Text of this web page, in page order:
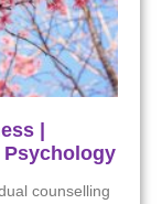
|
Psychology
counselling